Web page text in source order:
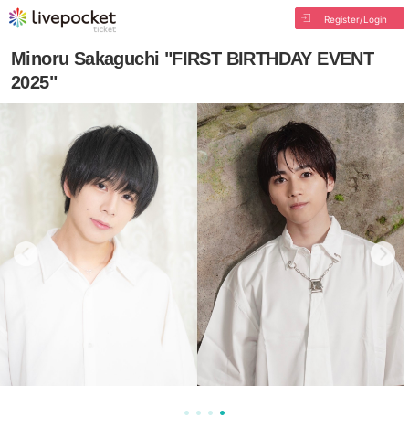
Register/Login
Minoru Sakaguchi "FIRST BIRTHDAY EVENT
2025"